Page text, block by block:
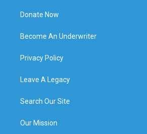
Donate Now
Become An Underwriter
Privacy Policy
Leave A Legacy
Search Our Site
Our Mission